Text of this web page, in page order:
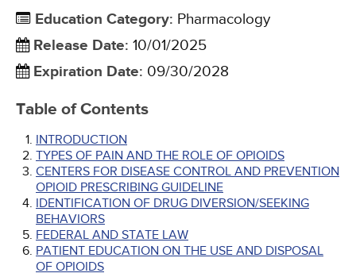
Education Category: Pharmacology
Release Date: 10/01/2025
Expiration Date: 09/30/2028
Table of Contents
INTRODUCTION
TYPES OF PAIN AND THE ROLE OF OPIOIDS
CENTERS FOR DISEASE CONTROL AND PREVENTION
OPIOID PRESCRIBING GUIDELINE
IDENTIFICATION OF DRUG DIVERSION/SEEKING
BEHAVIORS
FEDERAL AND STATE LAW
PATIENT EDUCATION ON THE USE AND DISPOSAL
OF OPIOIDS